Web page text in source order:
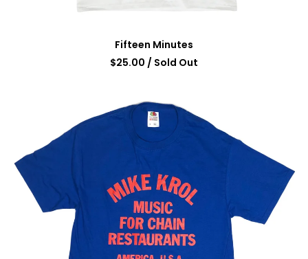
Fifteen Minutes
$25.00 / Sold Out